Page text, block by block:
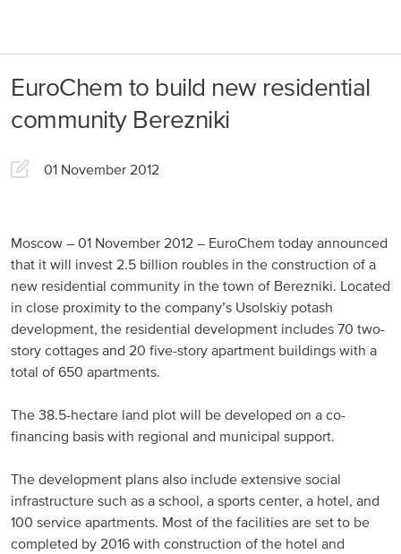
Our Responsibility
News
Careers
EuroChem regions
Europe
Greece
Spain
Italy
Portugal
France
Russia and CIS
Russia and CIS (Corporate)
Russia and CIS (Sales)
EuroChem to build new residential
community Berezniki
01 November 2012
Moscow – 01 November 2012 – EuroChem today announced
that it will invest 2.5 billion roubles in the construction of a
new residential community in the town of Berezniki. Located
in close proximity to the company’s Usolskiy potash
development, the residential development includes 70 two-
story cottages and 20 five-story apartment buildings with a
total of 650 apartments.
The 38.5-hectare land plot will be developed on a co-
financing basis with regional and municipal support.
The development plans also include extensive social
infrastructure such as a school, a sports center, a hotel, and
100 service apartments. Most of the facilities are set to be
completed by 2016 with construction of the hotel and